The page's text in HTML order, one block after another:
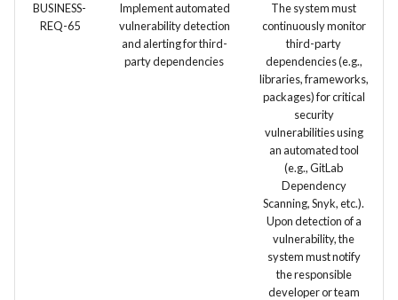
BUSINESS-
REQ-65
Implement automated
vulnerability detection
and alerting for third-
party dependencies
The system must
continuously monitor
third-party
dependencies (e.g.,
libraries, frameworks,
packages) for critical
security
vulnerabilities using
an automated tool
(e.g., GitLab
Dependency
Scanning, Snyk, etc.).
Upon detection of a
vulnerability, the
system must notify
the responsible
developer or team